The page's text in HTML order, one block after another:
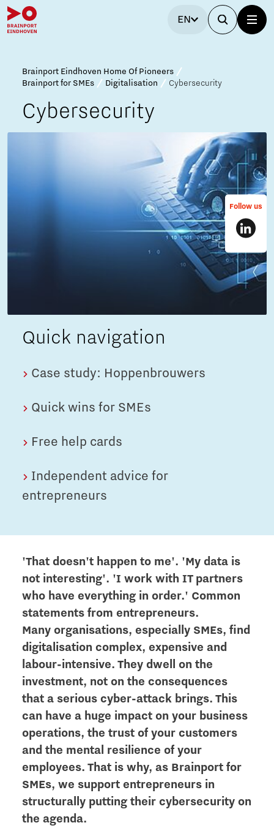
EN
Brainport Eindhoven Home Of Pioneers
Brainport for SMEs
Digitalisation Cybersecurity
Cybersecurity
Follow us
Quick navigation
Case study: Hoppenbrouwers
Quick wins for SMEs
Free help cards
Independent advice for
entrepreneurs
'That doesn't happen to me'. 'My data is
not interesting'. 'I work with IT partners
who have everything in order.' Common
statements from entrepreneurs.
Many organisations, especially SMEs, find
digitalisation complex, expensive and
labour-intensive. They dwell on the
investment, not on the consequences
that a serious cyber-attack brings. This
can have a huge impact on your business
operations, the trust of your customers
and the mental resilience of your
employees. That is why, as Brainport for
SMEs, we support entrepreneurs in
structurally putting their cybersecurity on
the agenda.